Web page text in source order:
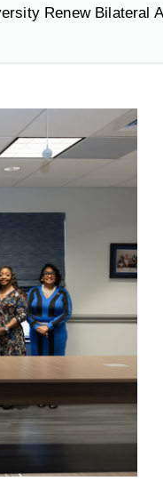
Renew Bilateral